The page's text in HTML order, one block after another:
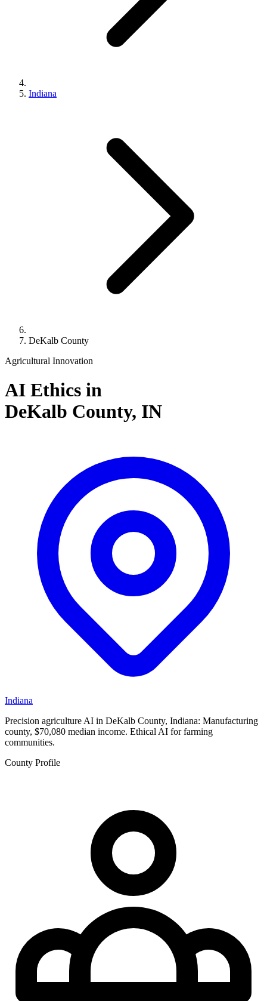
Indiana
DeKalb County
Agricultural Innovation
AI Ethics in
DeKalb County, IN
Indiana
Precision agriculture AI in DeKalb County, Indiana: Manufacturing
county, $70,080 median income. Ethical AI for farming
communities.
County Profile